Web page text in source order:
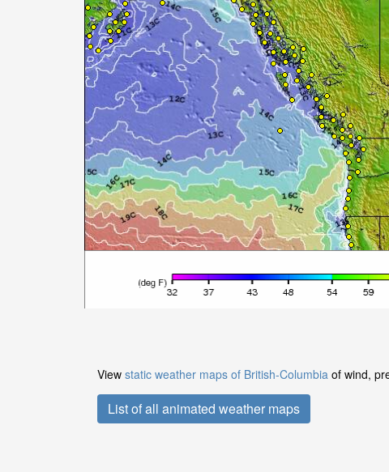
View static weather maps of British-Columbia of wind,
List of all animated weather maps